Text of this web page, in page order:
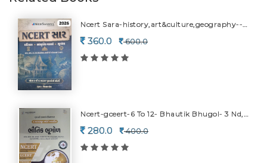
360.0 600.0
280.0 400.0